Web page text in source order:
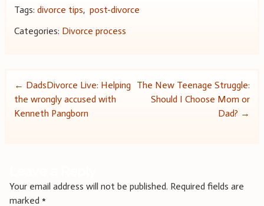
Tags: divorce tips, post-divorce
Categories: Divorce process
Post
navigation
← DadsDivorce Live: Helping
the wrongly accused with
Kenneth Pangborn
The New Teenage Struggle:
Should I Choose Mom or
Dad? →
Your email address will not be published. Required fields are
marked *